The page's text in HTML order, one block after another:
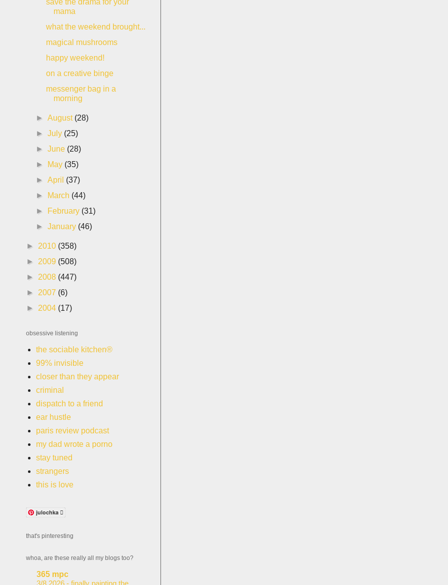
save the drama for your
mama
what the weekend brought...
magical mushrooms
happy weekend!
on a creative binge
messenger bag in a
morning
►August (28)
►July (25)
►June (28)
►
May (35)
►April (37)
►
March (44)
►
February (31)
►January (46)
► 2010 (358)
► 2009 (508)
► 2008 (447)
► 2007 (6)
► 2004 (17)
obsessive listening
the sociable kitchen®
99% invisible
closer than they appear
criminal
dispatch to a friend
ear hustle
paris review podcast
my dad wrote a porno
stay tuned
strangers
this is love
julochka 
that's pinteresting
whoa, are these really all my blogs too?
365 mpc
3/8.2026 - finally painting the